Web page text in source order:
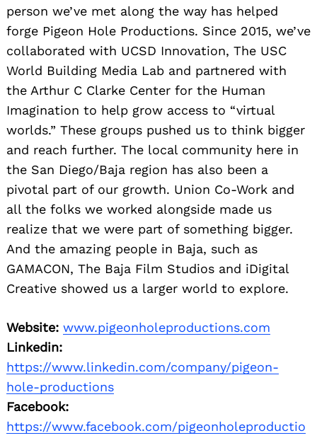
person we’ve met along the way has helped
forge Pigeon Hole Productions. Since 2015, we’ve
collaborated with UCSD Innovation, The USC
World Building Media Lab and partnered with
the Arthur C Clarke Center for the Human
Imagination to help grow access to “virtual
worlds.” These groups pushed us to think bigger
and reach further. The local community here in
the San Diego/Baja region has also been a
pivotal part of our growth. Union Co-Work and
all the folks we worked alongside made us
realize that we were part of something bigger.
And the amazing people in Baja, such as
GAMACON, The Baja Film Studios and iDigital
Creative showed us a larger world to explore.
Website: www.pigeonholeproductions.com
Linkedin:
https://www.linkedin.com/company/pigeon-
hole-productions
Facebook:
https://www.facebook.com/pigeonholeproductio